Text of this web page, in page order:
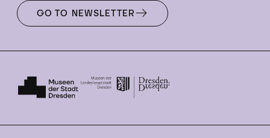
GO TO NEWSLETTER